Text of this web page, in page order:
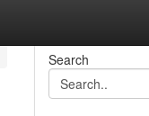
Search